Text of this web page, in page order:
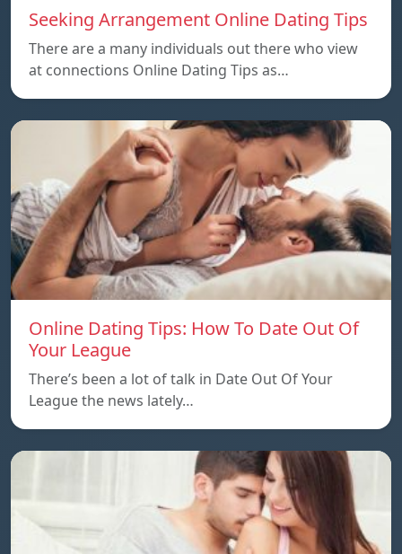
Seeking Arrangement Online Dating Tips
There are a many individuals out there who view
at connections Online Dating Tips as…
Online Dating Tips: How To Date Out Of
Your League
There’s been a lot of talk in Date Out Of Your
League the news lately…